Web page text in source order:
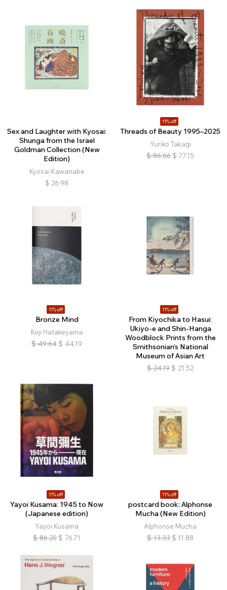
Sex and Laughter with Kyosai:
Shunga from the Israel
Goldman Collection (New
Edition)
Kyosai Kawanabe
$ 26.98
11% off
Threads of Beauty 1995–2025
Yuriko Takagi
$ 86.66 $ 77.15
11% off
Bronze Mind
Koji Hatakeyama
$ 49.64 $ 44.19
11% off
From Kiyochika to Hasui:
Ukiyo-e and Shin-Hanga
Woodblock Prints from the
Smithsonian’s National
Museum of Asian Art
$ 24.19 $ 21.52
11% off
Yayoi Kusama: 1945 to Now
(Japanese edition)
Yayoi Kusama
$ 86.20 $ 76.71
11% off
postcard book: Alphonse
Mucha (New Edition)
Alphonse Mucha
$ 13.33 $ 11.88